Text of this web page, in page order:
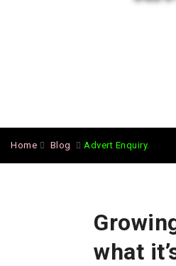
Home Blog Advert Enquiry.
what